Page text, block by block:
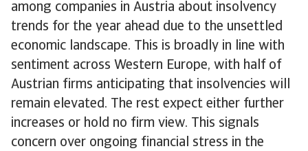
among companies in Austria about insolvency
trends for the year ahead due to the unsettled
economic landscape. This is broadly in line with
sentiment across Western Europe, with half of
Austrian firms anticipating that insolvencies will
remain elevated. The rest expect either further
increases or hold no firm view. This signals
concern over ongoing financial stress in the